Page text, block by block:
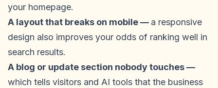
your homepage.
A layout that breaks on mobile — a responsive
design also improves your odds of ranking well in
search results.
A blog or update section nobody touches —
which tells visitors and AI tools that the business